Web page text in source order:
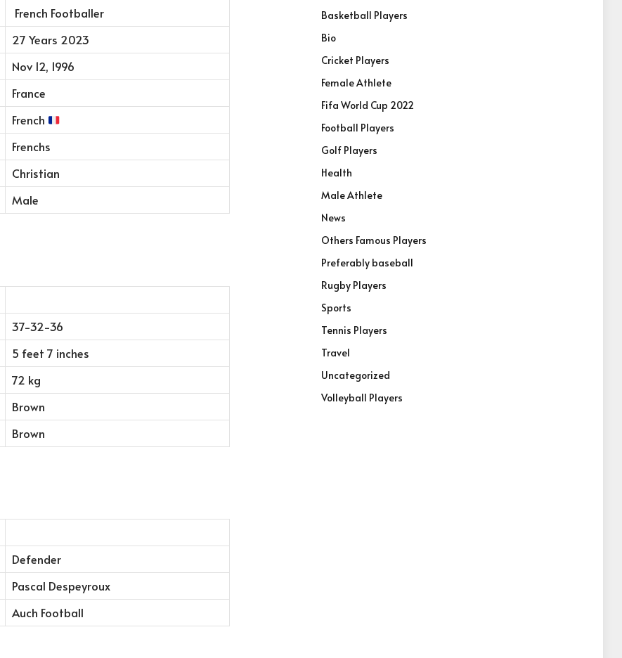
French Footballer
27 Years 2023
Nov 12, 1996
France
French
Frenchs
Christian
Male
37-32-36
5 feet 7 inches
72 kg
Brown
Brown
Defender
Pascal Despeyroux
Auch Football
Basketball Players
Bio
Cricket Players
Female Athlete
Fifa World Cup 2022
Football Players
Golf Players
Health
Male Athlete
News
Others Famous Players
Preferably baseball
Rugby Players
Sports
Tennis Players
Travel
Uncategorized
Volleyball Players